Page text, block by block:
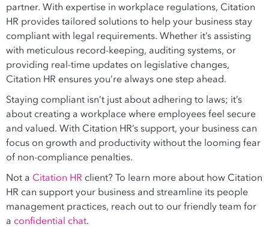
partner. With expertise in workplace regulations, Citation
HR provides tailored solutions to help your business stay
compliant with legal requirements. Whether it’s assisting
with meticulous record-keeping, auditing systems, or
providing real-time updates on legislative changes,
Citation HR ensures you’re always one step ahead.
Staying compliant isn’t just about adhering to laws; it’s
about creating a workplace where employees feel secure
and valued. With Citation HR’s support, your business can
focus on growth and productivity without the looming fear
of non-compliance penalties.
Not a Citation HR client? To learn more about how Citation
HR can support your business and streamline its people
management practices, reach out to our friendly team for
a confidential chat.